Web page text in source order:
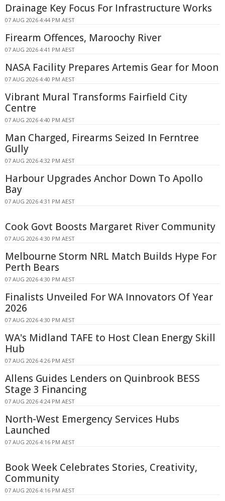
Drainage Key Focus For Infrastructure Works
07 AUG 2026 4:44 PM AEST
Firearm Offences, Maroochy River
07 AUG 2026 4:41 PM AEST
NASA Facility Prepares Artemis Gear for Moon
07 AUG 2026 4:40 PM AEST
Vibrant Mural Transforms Fairfield City
Centre
07 AUG 2026 4:40 PM AEST
Man Charged, Firearms Seized In Ferntree
Gully
07 AUG 2026 4:32 PM AEST
Harbour Upgrades Anchor Down To Apollo
Bay
07 AUG 2026 4:31 PM AEST
Cook Govt Boosts Margaret River Community
07 AUG 2026 4:30 PM AEST
Melbourne Storm NRL Match Builds Hype For
Perth Bears
07 AUG 2026 4:30 PM AEST
Finalists Unveiled For WA Innovators Of Year
2026
07 AUG 2026 4:30 PM AEST
WA's Midland TAFE to Host Clean Energy Skill
Hub
07 AUG 2026 4:26 PM AEST
Allens Guides Lenders on Quinbrook BESS
Stage 3 Financing
07 AUG 2026 4:24 PM AEST
North-West Emergency Services Hubs
Launched
07 AUG 2026 4:16 PM AEST
Book Week Celebrates Stories, Creativity,
Community
07 AUG 2026 4:16 PM AEST